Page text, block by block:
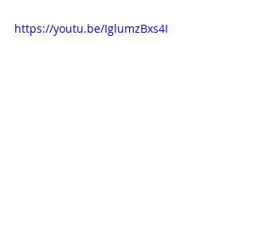
https://youtu.be/IglumzBxs4I